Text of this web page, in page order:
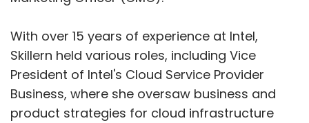
With over 15 years of experience at Intel,
Skillern held various roles, including Vice
President of Intel's Cloud Service Provider
Business, where she oversaw business and
product strategies for cloud infrastructure